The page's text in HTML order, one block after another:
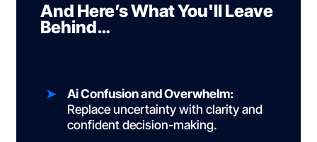
And Here’s What You'll Leave
Behind…
Ai Confusion and Overwhelm:
Replace uncertainty with clarity and
confidentdecision-making.